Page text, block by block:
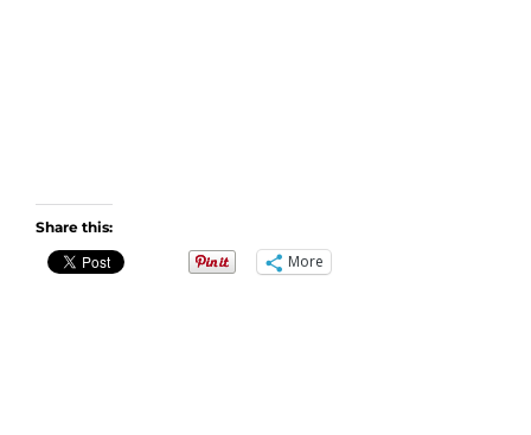
Share this:
More